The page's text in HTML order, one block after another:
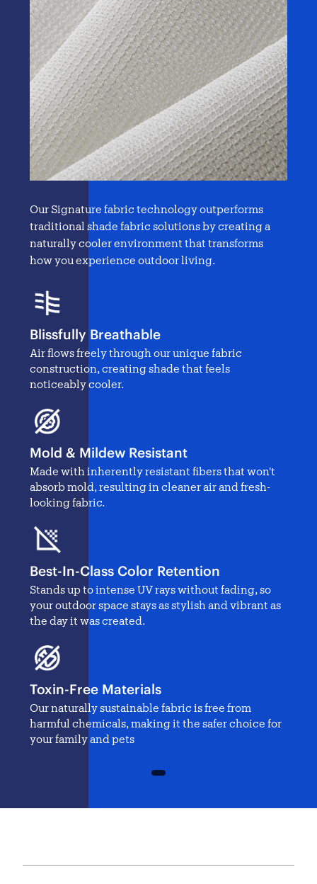
Our Signature fabric technology outperforms
traditional shade fabric solutionsby creating a
naturally cooler environment that transforms
how you experience outdoor living.
Blissfully Breathable
Air flows freely through our unique fabric
construction, creating shade that feels
noticeably cooler.
Mold & Mildew Resistant
Made with inherently resistant fibers that won't
absorb mold, resulting in cleaner air and fresh-
looking fabric.
Best-In-Class Color Retention
Stands up to intense UV rays without fading, so
your outdoor space stays as stylish and vibrant as
the day it was created.
Toxin-Free Materials
Our naturally sustainable fabric is free from
harmful chemicals, making it the safer choice for
your family and pets
1